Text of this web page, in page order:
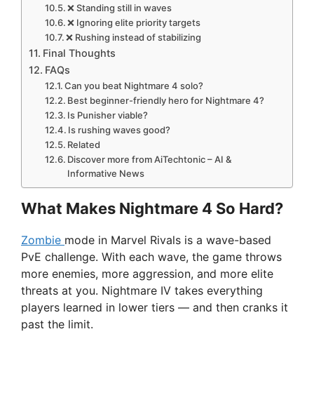
❌ Standing still in waves
❌ Ignoring elite priority targets
❌ Rushing instead of stabilizing
Final Thoughts
FAQs
Can you beat Nightmare 4 solo?
Best beginner-friendly hero for Nightmare 4?
Is Punisher viable?
Is rushing waves good?
Related
Discover more from AiTechtonic – AI &
Informative News
What Makes Nightmare 4 So Hard?
Zombie mode in Marvel Rivals is a wave-based
PvE challenge. With each wave, the game throws
more enemies, more aggression, and more elite
threats at you. Nightmare IV takes everything
players learned in lower tiers — and then cranks it
past the limit.